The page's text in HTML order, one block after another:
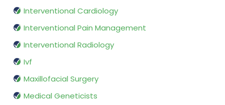
Interventional Cardiology
Interventional Pain Management
Interventional Radiology
Ivf
Maxillofacial Surgery
Medical Geneticists